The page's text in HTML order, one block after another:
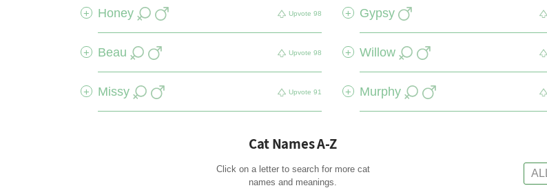
+ Honey Upvote 98 + Gypsy
+ Beau Upvote 98 + Willow
+ Missy Upvote 91 + Murphy
Cat Names A-Z
Click on a letter to search for more cat
names and meanings.